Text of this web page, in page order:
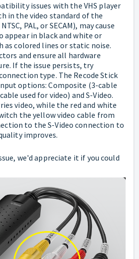
issues with the VHS player
in the video standard of the
PAL, or SECAM), may cause
appear in black and white or
as colored lines or static noise.
and ensure all hardware
If the issue persists, try
type. The Recode Stick
options: Composite (3-cable
used for video) and S-Video.
video, while the red and white
the yellow video cable from
to the S-Video connection to
improves.
we'd appreciate it if you could